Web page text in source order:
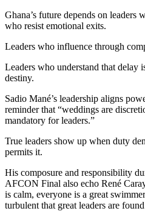
Ghana’s future depends on leaders
who resist emotional exits.
Leaders who influence through
Leaders who understand that delay
destiny.
Sadio Mané’s leadership aligns
reminder that “weddings are
mandatory for leaders.”
True leaders show up when duty
permits it.
His composure and responsibility
AFCON Final also echo René
is calm, everyone is a great
turbulent that great leaders are